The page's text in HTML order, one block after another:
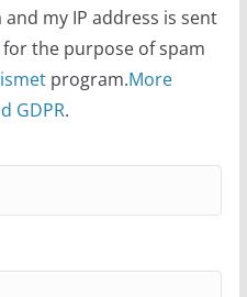
my IP address is sent
the purpose of spam
program.More
GDPR.